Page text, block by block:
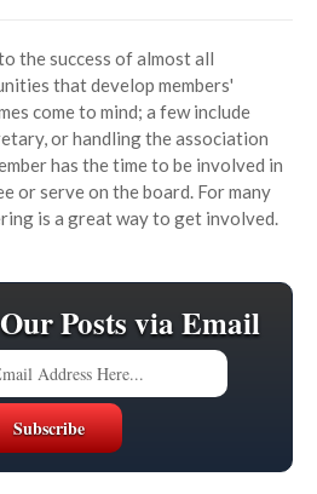
the success of almost all
that develop members'
come to mind; a few include
or handling the association
has the time to be involved in
or serve on the board. For many
is a great way to get involved.
Posts via Email